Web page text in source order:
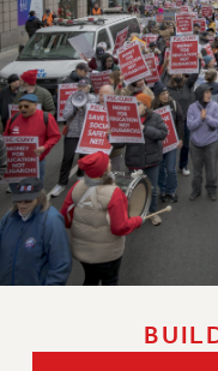
PAID PARENTAL
PAID FAMILY LEAVE
REASSIGNED TIME
POST-TENURE
TRAVIA LEAVE
OTHER
ADJUNCT-CET
HEO-CLT
PSC-CUNY
RETIREMENT